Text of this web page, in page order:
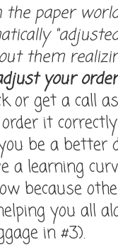
the paper
them
your
or get a call
it
be a
a learning
because
you all
in #3).